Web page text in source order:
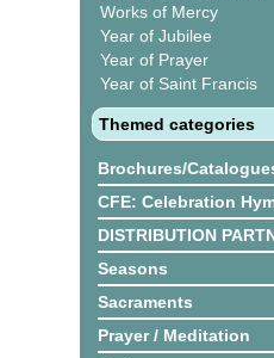
Works of Mercy
Year of Jubilee
Year of Prayer
Year of Saint Francis
Themed categories
Brochures/
CFE: Celebration
DISTRIBUTION
Seasons
Sacraments
Prayer / Meditation